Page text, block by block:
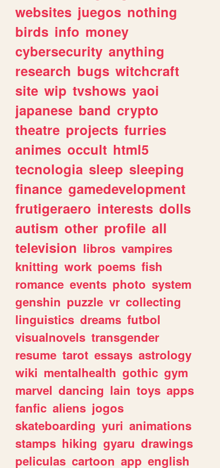
websites juegos nothing
birds info money
cybersecurity anything
research bugs witchcraft
site wip tvshows yaoi
japanese band crypto
theatre projects furries
animes occult html5
tecnologia sleep sleeping
finance gamedevelopment
frutigeraero interests dolls
autism other profile all
television libros vampires
knitting work poems fish
romance events photo system
genshin puzzle vr collecting
linguistics dreams futbol
visualnovels transgender
resume tarot essays astrology
wiki mentalhealth gothic gym
marvel dancing lain toys apps
fanfic aliens jogos
skateboarding yuri animations
stamps hiking gyaru drawings
peliculas cartoon app english